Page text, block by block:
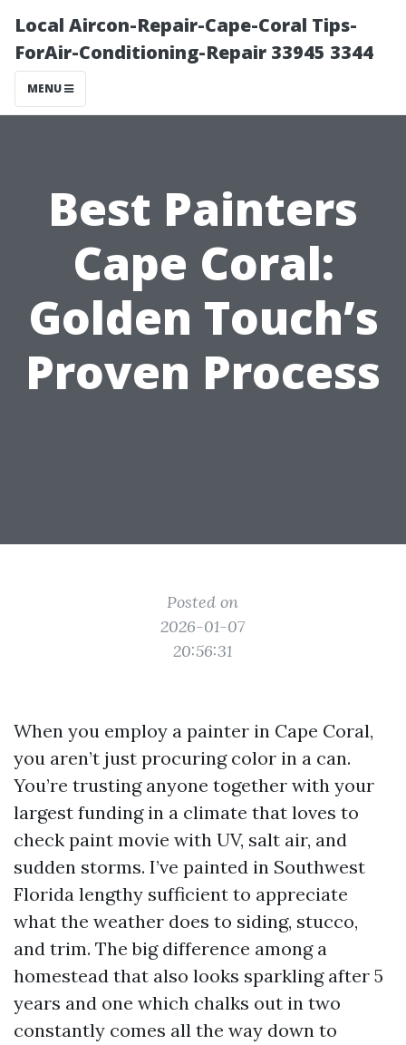
Local Aircon-Repair-Cape-Coral Tips-
ForAir-Conditioning-Repair 33945 3344
MENU
Best Painters
Cape Coral:
Golden Touch’s
Proven Process
Posted on
2026-01-07
20:56:31
When you employ a painter in Cape Coral,
you aren’t just procuring color in a can.
You’re trusting anyone together with your
largest funding in a climate that loves to
check paint movie with UV, salt air, and
sudden storms. I’ve painted in Southwest
Florida lengthy sufficient to appreciate
what the weather does to siding, stucco,
and trim. The big difference among a
homestead that also looks sparkling after 5
years and one which chalks out in two
constantly comes all the way down to